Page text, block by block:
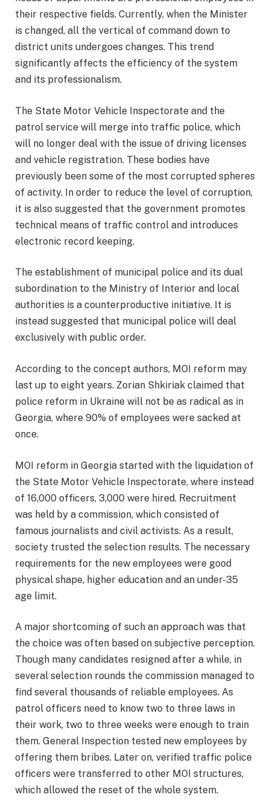
their respective fields. Currently, when the Minister
is changed, all the vertical of command down to
district units undergoes changes. This trend
significantly affects the efficiency of the system
and its professionalism.
The State Motor Vehicle Inspectorate and the
patrol service will merge into traffic police, which
will no longer deal with the issue of driving licenses
and vehicle registration. These bodies have
previously been some of the most corrupted spheres
of activity. In order to reduce the level of corruption,
it is also suggested that the government promotes
technical means of traffic control and introduces
electronic record keeping.
The establishment of municipal police and its dual
subordination to the Ministry of Interior and local
authorities is a counterproductive initiative. It is
instead suggested that municipal police will deal
exclusively with public order.
According to the concept authors, MOI reform may
last up to eight years. Zorian Shkiriak claimed that
police reform in Ukraine will not be as radical as in
Georgia, where 90% of employees were sacked at
once.
MOI reform in Georgia started with the liquidation of
the State Motor Vehicle Inspectorate, where instead
of 16,000 officers, 3,000 were hired. Recruitment
was held by a commission, which consisted of
famous journalists and civil activists. As a result,
society trusted the selection results. The necessary
requirements for the new employees were good
physical shape, higher education and an under-35
age limit.
A major shortcoming of such an approach was that
the choice was often based on subjective perception.
Though many candidates resigned after a while, in
several selection rounds the commission managed to
find several thousands of reliable employees. As
patrol officers need to know two to three laws in
their work, two to three weeks were enough to train
them. General Inspection tested new employees by
offering them bribes. Later on, verified traffic police
officers were transferred to other MOI structures,
which allowed the reset of the whole system.